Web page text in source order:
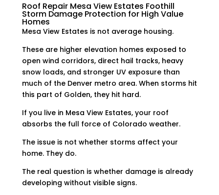
Roof Repair Mesa View Estates Foothill
Storm Damage Protection for High Value
Homes
Mesa View Estates is not average housing.
These are higher elevation homes exposed to
open wind corridors, direct hail tracks, heavy
snow loads, and stronger UV exposure than
much of the Denver metro area. When storms hit
this part of Golden, they hit hard.
If you live in Mesa View Estates, your roof
absorbs the full force of Colorado weather.
The issue is not whether storms affect your
home. They do.
The real question is whether damage is already
developing without visible signs.